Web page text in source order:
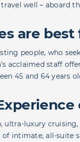
well – aboard
are best
people, who
acclaimed staff
45 and 64 years
ultra-luxury
intimate, all-suite